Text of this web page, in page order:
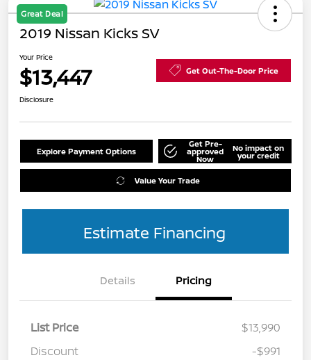
Great Deal
2019 Nissan Kicks SV
Your Price
$13,447 Get Out-The-Door Price
Disclosure
Explore Payment Options
Get Pre-
approved
Now
No impact on
your credit
Value Your Trade
Estimate Financing
Details Pricing
List Price
$13,990
Discount
-$991